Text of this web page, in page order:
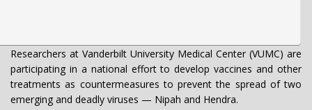
Researchers at Vanderbilt University Medical Center (VUMC) are
participating in a national effort to develop vaccines and other
treatments as countermeasures to prevent the spread of two
emerging and deadly viruses — Nipah and Hendra.